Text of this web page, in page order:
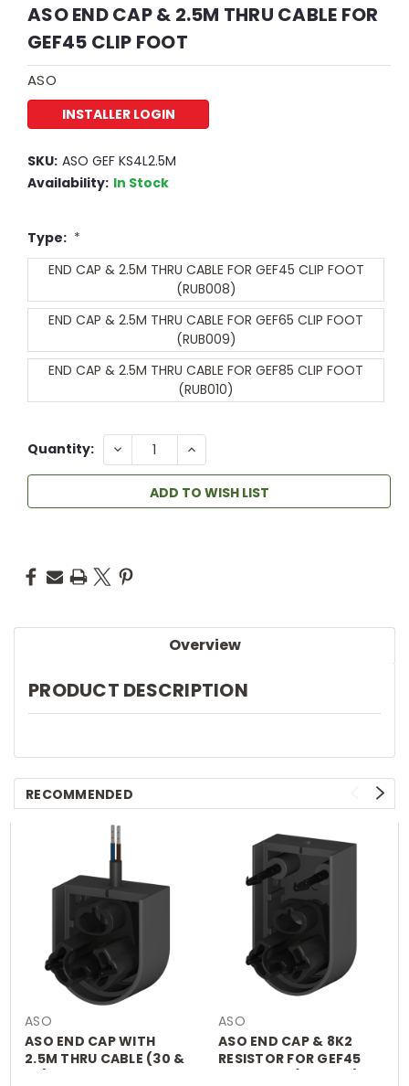
ASO END CAP & 2.5M THRU CABLE FOR
GEF45 CLIP FOOT
ASO
INSTALLER LOGIN
SKU: ASO GEF KS4L2.5M
Availability: In Stock
Type: *
END CAP & 2.5M THRU CABLE FOR GEF45 CLIP FOOT
(RUB008)
END CAP & 2.5M THRU CABLE FOR GEF65 CLIP FOOT
(RUB009)
END CAP & 2.5M THRU CABLE FOR GEF85 CLIP FOOT
(RUB010)
Quantity: DECREASE
QUANTITY:
INCREASE
QUANTITY:
ADD TO WISH LIST
Overview
PRODUCT DESCRIPTION
RECOMMENDED
ASO
ASO END CAP WITH
2.5M THRU CABLE (30 &
45)
ASO
ASO END CAP & 8K2
RESISTOR FOR GEF45
CLIP FOOT (RUB008)